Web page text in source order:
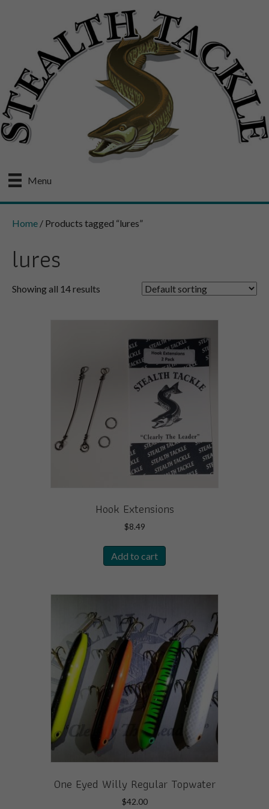
Menu
Home / Products tagged “lures”
lures
Showing all 14 results
Hook Extensions
$8.49
Add to cart
One Eyed Willy Regular Topwater
$42.00